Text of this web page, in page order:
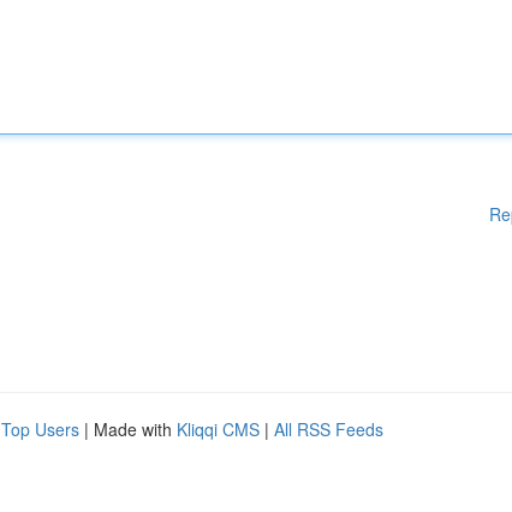
Top Users | Made with Kliqqi CMS | All RSS Feeds